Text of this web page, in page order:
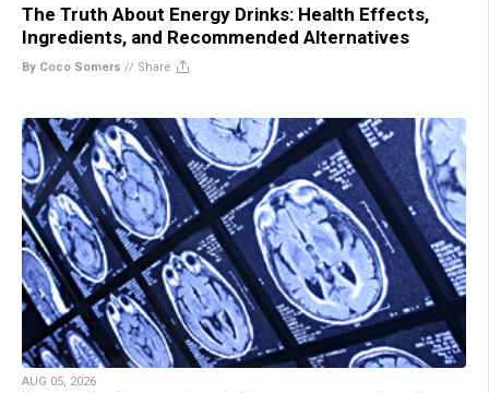
The Truth About Energy Drinks: Health Effects,
Ingredients, and Recommended Alternatives
By Coco Somers // Share
AUG 05, 2026